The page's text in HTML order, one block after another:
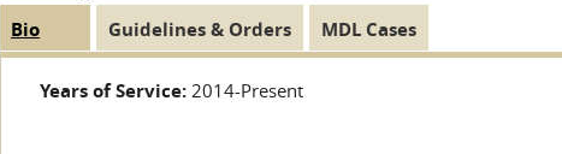
Judge Tabs
Bio
tab)
Guidelines & Orders MDL Cases
Years of Service: 2014-Present